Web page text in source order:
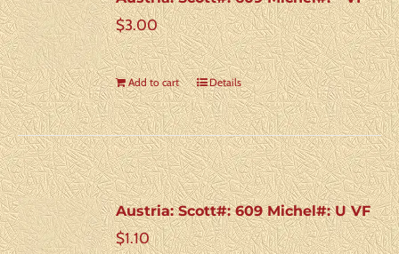
$3.00
Add to cart Details
Austria: Scott#: 609 Michel#: U VF
$1.10